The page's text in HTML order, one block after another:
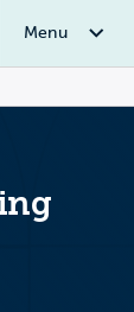
Menu